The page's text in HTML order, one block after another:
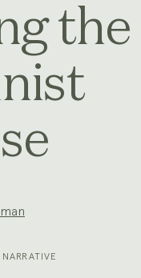
the
NARRATIVE